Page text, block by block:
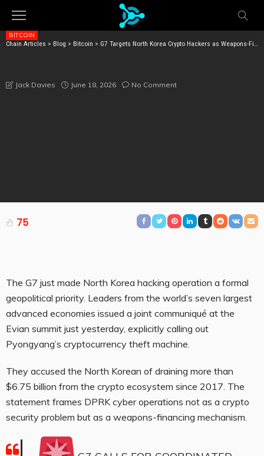
Chain Articles > Blog > Bitcoin > G7 Targets North Korea Crypto Hackers as Weapons-Financing Threat After $6.75B Stolen
BITCOIN
Jack Davies June 18, 2026 No Comment
75
The G7 just made North Korea hacking operation a formal
geopolitical priority. Leaders from the world’s seven largest
advanced economies issued a joint communiqué at the
Evian summit just yesterday, explicitly calling out
Pyongyang’s cryptocurrency theft machine.
They accused the North Korean of draining more than
$6.75 billion from the crypto ecosystem since 2017. The
statement frames DPRK cyber operations not as a crypto
security problem but as a weapons-financing mechanism.